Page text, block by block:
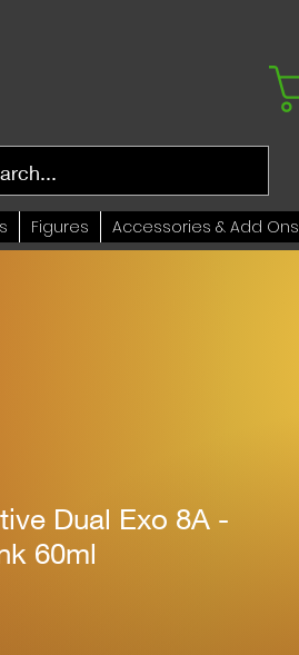
Figures Accessories & Add Ons
Dual Exo 8A -
60ml